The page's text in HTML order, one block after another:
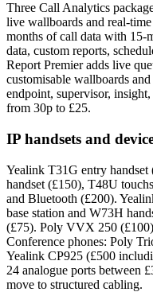
Three Call Analytics
live wallboards and real-
months of call data with 15-
data, custom reports,
Report Premier adds live
customisable wallboards
endpoint, supervisor,
from 30p to £25.
IP handsets and
Yealink T31G entry
handset (£150), T48U
and Bluetooth (£200).
base station and W73H
(£75). Poly VVX 250
Conference phones: Poly
Yealink CP925 (£500
24 analogue ports between
move to structured cabling.